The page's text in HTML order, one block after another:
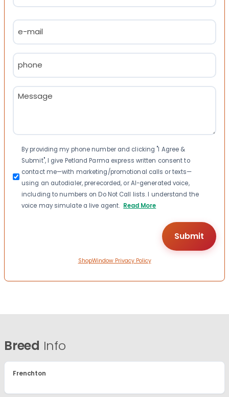
Email
(Required)
Phone
(Required)
Message
(Required)
Consent
By providing my phone number and clicking "I Agree &
Submit", I give Petland Parma express written consent to
contact me—with marketing/promotional calls or texts—
using an autodialer, prerecorded, or AI-generated voice,
including to numbers on Do Not Call lists. I understand the
voice may simulate a live agent. Read More
ShopWindow Privacy Policy
Breed Info
Frenchton